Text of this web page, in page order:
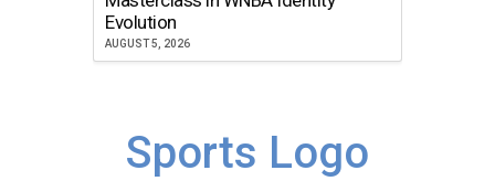
Evolution
AUGUST 5, 2026
Sports Logo